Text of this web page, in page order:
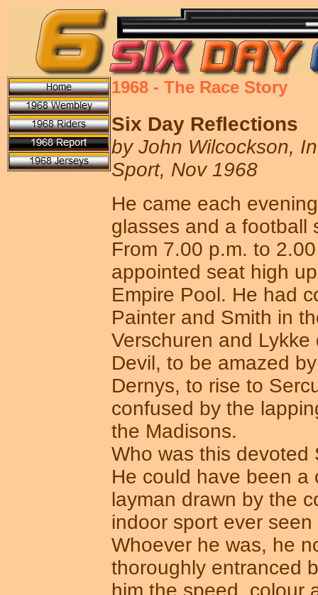
1968 - The Race Story
Six Day Reflections
by John Wilcockson,
Sport, Nov 1968
He came each
glasses and a football
From 7.00 p.m. to
appointed seat high
Empire Pool. He had
Painter and Smith in
Verschuren and
Devil, to be amazed
Dernys, to rise to
confused by the
the Madisons.
Who was this devoted
He could have been a
layman drawn by the
indoor sport ever
Whoever he was, he
thoroughly entranced
him the speed, colour